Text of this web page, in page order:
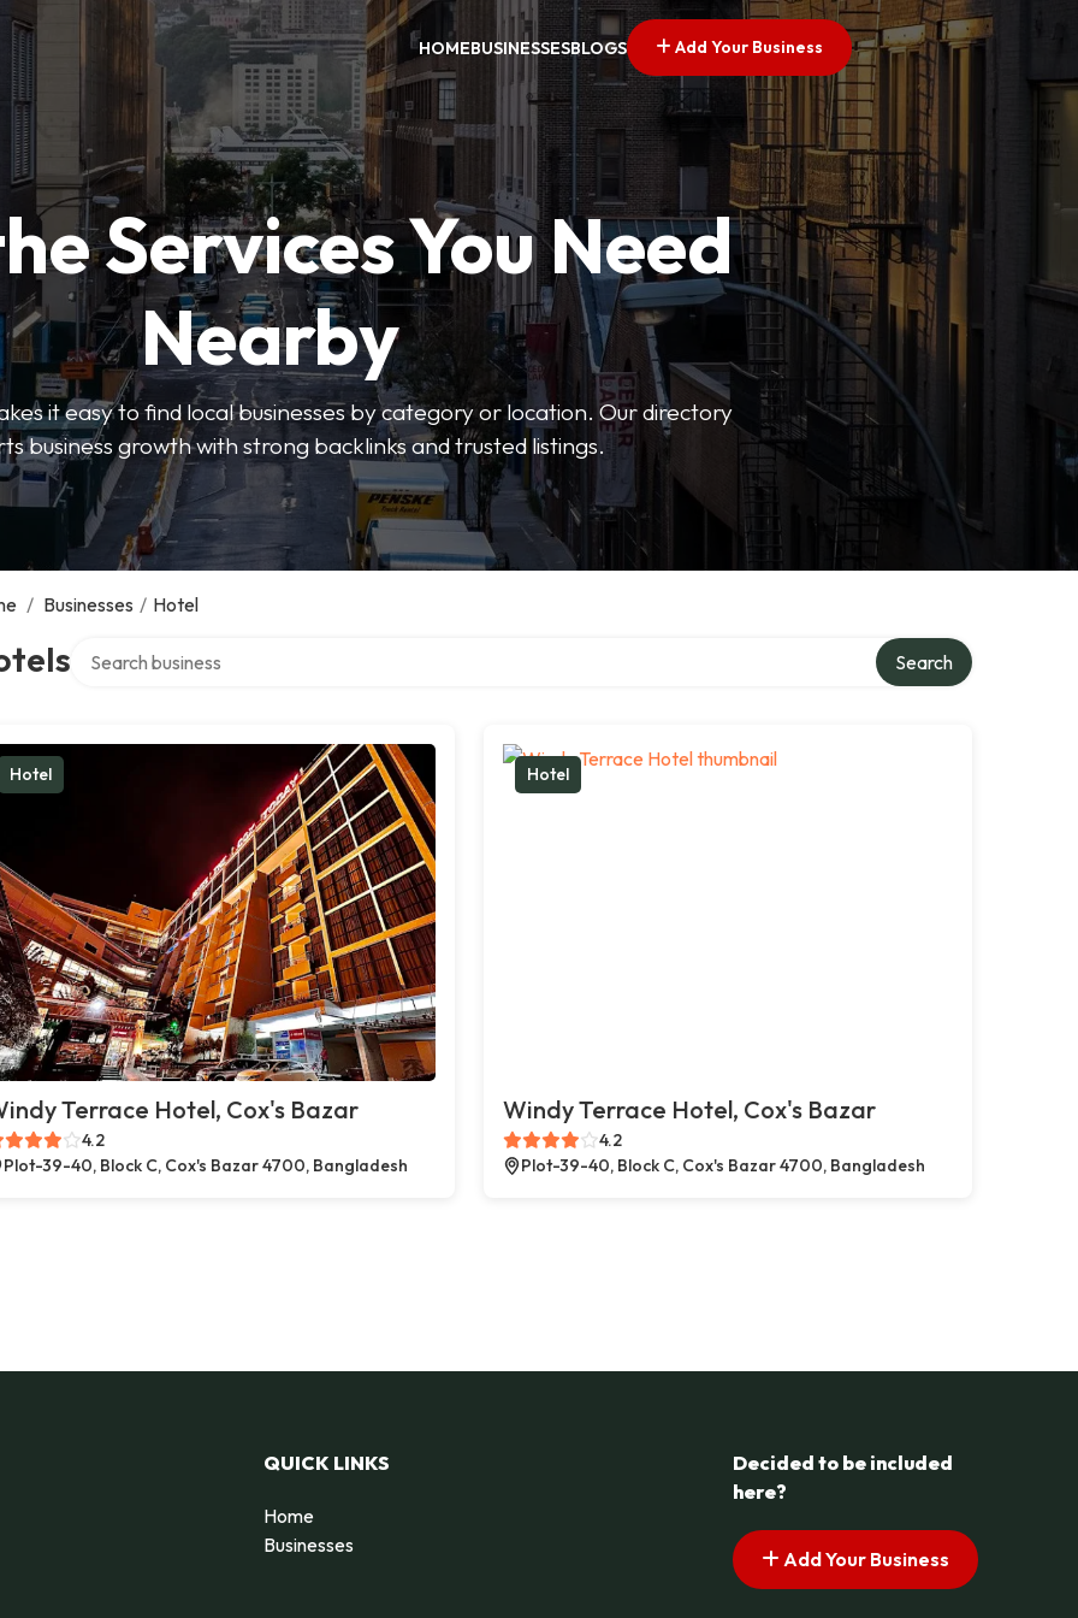
HOMEBUSINESSESBLOGS Add Your Business
Services You Need
Nearby
it easy to find local businesses by category or location. Our directory
business growth with strong backlinks and trusted listings.
/ Businesses / Hotel
Search
Hotel
Terrace Hotel, Cox's Bazar
4.2
Plot-39-40, Block C, Cox's Bazar 4700, Bangladesh
Hotel
Windy Terrace Hotel, Cox's Bazar
4.2
Plot-39-40, Block C, Cox's Bazar 4700, Bangladesh
QUICK LINKS
Home
Businesses
Decided to be included
here?
Add Your Business